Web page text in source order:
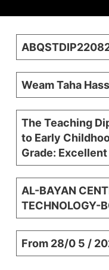
Weam Taha
The Teaching
to Early
Grade: Excellent
AL-BAYAN
TECHNOLOGY-
From 28/0 5 /